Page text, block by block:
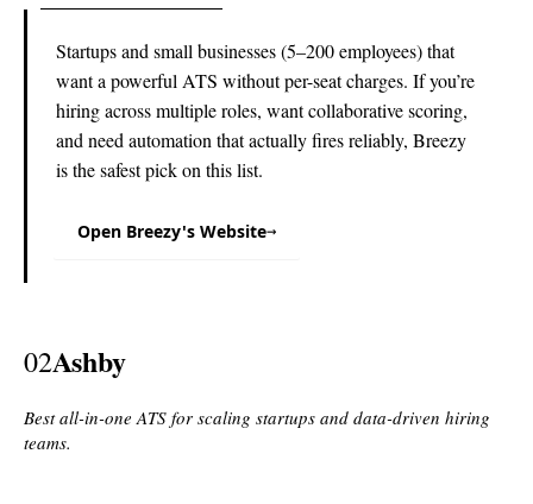
Startups and small businesses (5–200 employees) that
want a powerful ATS without per-seat charges. If you’re
hiring across multiple roles, want collaborative scoring,
and need automation that actually fires reliably, Breezy
is the safest pick on this list.
Open Breezy's Website→
02Ashby
Best all-in-one ATS for scaling startups and data-driven hiring
teams.